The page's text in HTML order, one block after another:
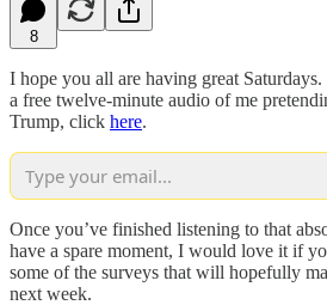
8
I hope you all are having great
a free twelve-minute audio of me
Trump, click here.
Once you’ve finished listening to that
have a spare moment, I would love it if
some of the surveys that will hopefully
next week.